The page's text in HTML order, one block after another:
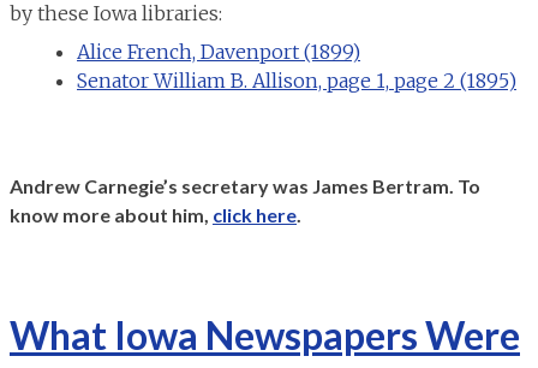
by these Iowa libraries:
Alice French, Davenport (1899)
Senator William B. Allison, page 1, page 2 (1895)
Andrew Carnegie’s secretary was James Bertram. To
know more about him, click here.
What Iowa Newspapers Were